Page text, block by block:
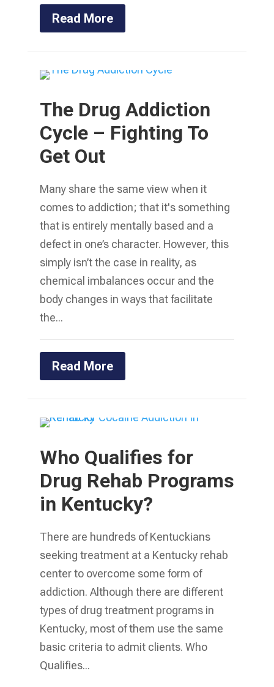
Read More
The Drug Addiction
Cycle – Fighting To
Get Out
Many share the same view when it
comes to addiction; that it's something
that is entirely mentally based and a
defect in one’s character. However, this
simply isn’t the case in reality, as
chemical imbalances occur and the
body changes in ways that facilitate
the...
Read More
Who Qualifies for
Drug Rehab Programs
in Kentucky?
There are hundreds of Kentuckians
seeking treatment at a Kentucky rehab
center to overcome some form of
addiction. Although there are different
types of drug treatment programs in
Kentucky, most of them use the same
basic criteria to admit clients. Who
Qualifies...